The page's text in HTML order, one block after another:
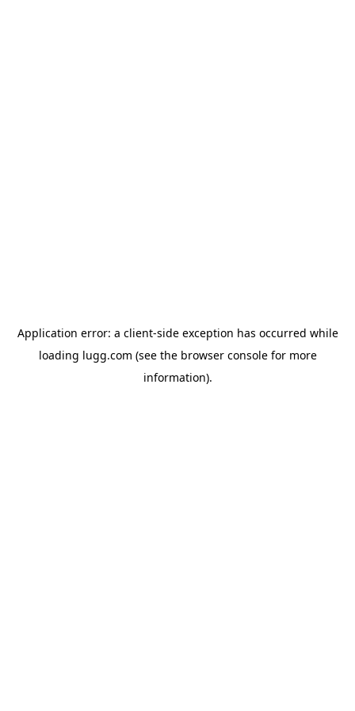
Application error: a client-side exception has occurred while
loading lugg.com (see the browser consolefor more
information).